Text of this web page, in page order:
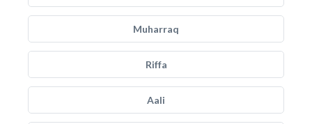
Muharraq
Riffa
Aali